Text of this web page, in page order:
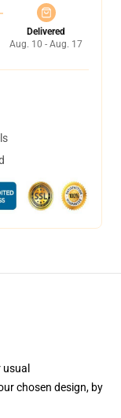
Delivered
Aug. 10 - Aug. 17
chosen design, by